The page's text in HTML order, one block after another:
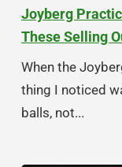
Joyberg
These Selling
When the
thing I noticed
balls, not...